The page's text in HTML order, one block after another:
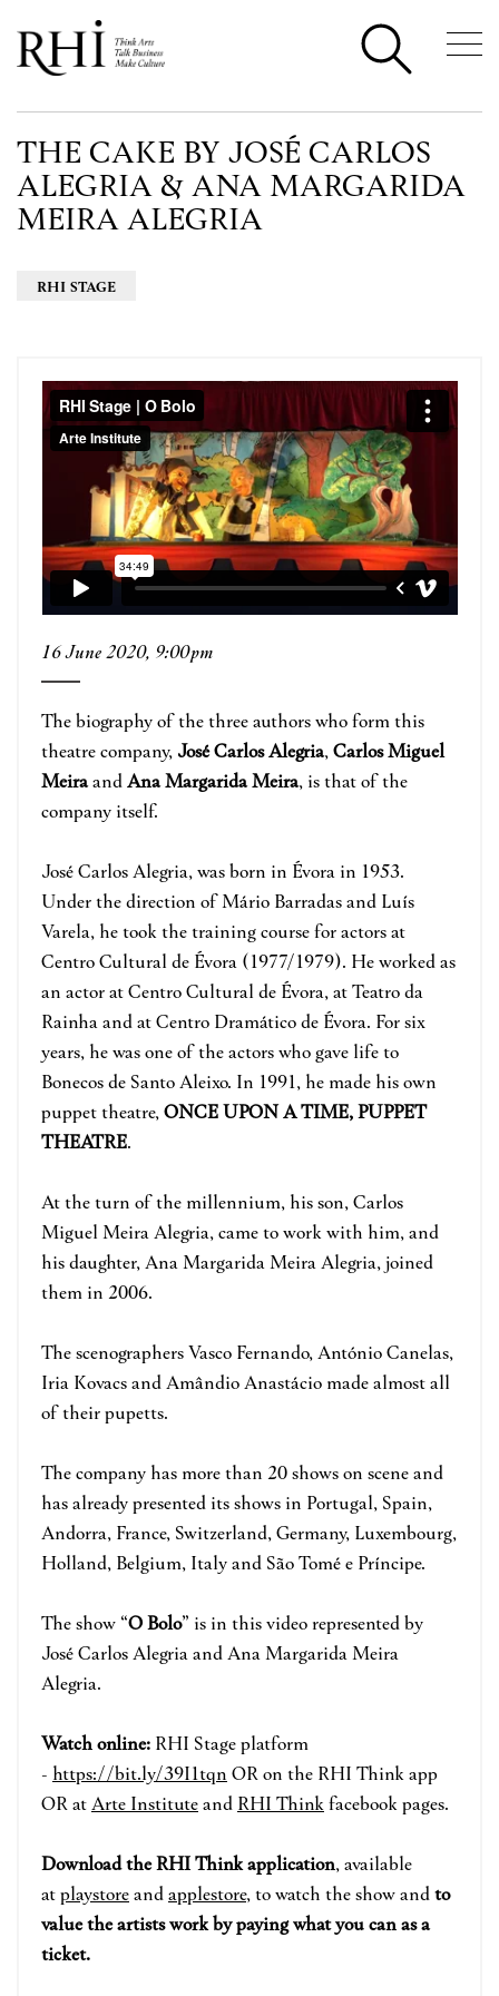
THE CAKE BY JOSÉ CARLOS
ALEGRIA & ANA MARGARIDA
MEIRA ALEGRIA
RHI STAGE
16 June 2020, 9:00pm
The biography of the three authors who form this
theatre company, José Carlos Alegria,Carlos Miguel
MeiraandAna Margarida Meira, is that of the
company itself.
José Carlos Alegria, was born in Évora in 1953.
Under the direction of Mário Barradas and Luís
Varela, he took the training course for actors at
Centro Cultural de Évora (1977/1979). He worked as
an actor at Centro Cultural de Évora, at Teatro da
Rainha and at Centro Dramático de Évora. For six
years, he was one of the actors who gave life to
Bonecos de Santo Aleixo. In 1991, he made his own
puppet theatre,ONCE UPON A TIME, PUPPET
THEATRE.
At the turn of the millennium, his son, Carlos
Miguel Meira Alegria, came to work with him, and
his daughter, Ana Margarida Meira Alegria, joined
them in 2006.
The scenographers Vasco Fernando, António Canelas,
Iria Kovacs and Amândio Anastácio made almost all
of their pupetts.
The company has more than 20 shows on scene and
has already presented its shows in Portugal, Spain,
Andorra, France, Switzerland, Germany, Luxembourg,
Holland, Belgium, Italy and São Tomé e Príncipe.
The show “O Bolo” is in this video represented by
José Carlos Alegria and Ana Margarida Meira
Alegria.
Watch online: RHI Stage platform
- https://bit.ly/39I1tqn OR on the RHI Think app
OR atArte Instituteand RHI Thinkfacebook pages.
Download the RHI Think application, available
atplaystoreandapplestore, to watch the show andto
value the artists work by paying what you can as a
ticket.